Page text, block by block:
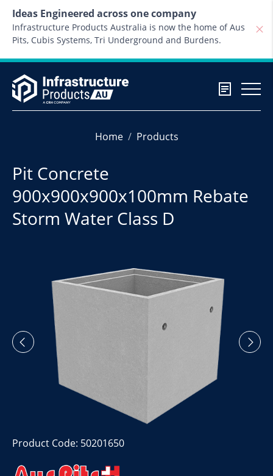
Ideas Engineered across one company
Infrastructure Products Australia is now the home of Aus
Pits, Cubis Systems, Tri Underground and Burdens.
Home Products
Pit Concrete
900x900x900x100mm Rebate
Storm Water Class D
Product Code: 50201650